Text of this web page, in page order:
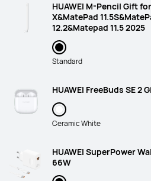
HUAWEI M-Pencil Gift
X&MatePad
12.2&Matepad 11.5 2025
Standard
HUAWEI FreeBuds SE 2
Ceramic White
HUAWEI SuperPower
66W